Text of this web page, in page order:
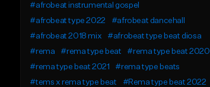
#afrobeat instrumental gospel
#afrobeat type 2022
#afrobeat dancehall
#afrobeat 2018 mix
#afrobeat type beat diosa
#rema
#rema type beat
#rema type beat 2020
#rema type beat 2021
#rema type beats
#tems x rema type beat
#Rema type beat 2022